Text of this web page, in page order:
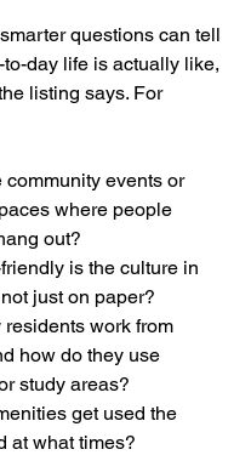
questions can tell
day life is actually like,
listing says. For
community events or
where people
out?
is the culture in
just on paper?
residents work from
how do they use
study areas?
get used the
at what times?